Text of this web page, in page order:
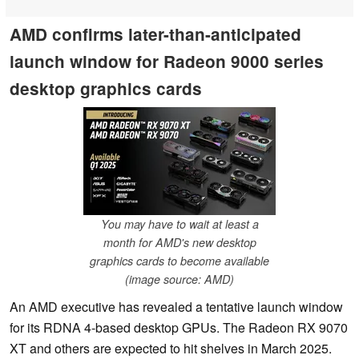
AMD confirms later-than-anticipated
launch window for Radeon 9000 series
desktop graphics cards
You may have to wait at least a
month for AMD's new desktop
graphics cards to become available
(image source: AMD)
An AMD executive has revealed a tentative launch window
for its RDNA 4-based desktop GPUs. The Radeon RX 9070
XT and others are expected to hit shelves in March 2025.